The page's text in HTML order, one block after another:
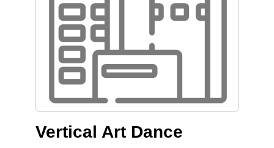
Vertical Art Dance